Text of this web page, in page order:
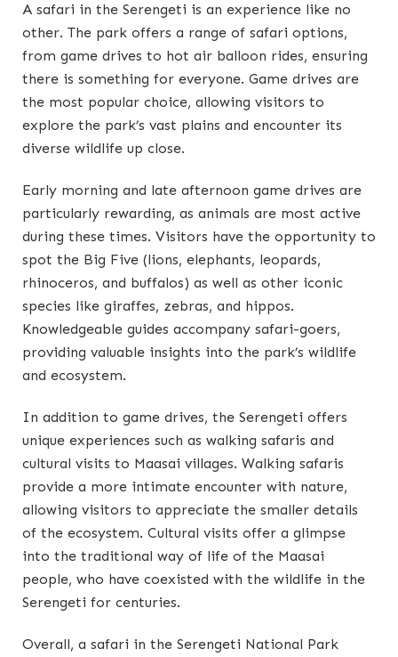
A safari in the Serengeti is an experience like no
other. The park offers a range of safari options,
from game drives to hot air balloon rides, ensuring
there is something for everyone. Game drives are
the most popular choice, allowing visitors to
explore the park’s vast plains and encounter its
diverse wildlife up close.
Early morning and late afternoon game drives are
particularly rewarding, as animals are most active
during these times. Visitors have the opportunity to
spot the Big Five (lions, elephants, leopards,
rhinoceros, and buffalos) as well as other iconic
species like giraffes, zebras, and hippos.
Knowledgeable guides accompany safari-goers,
providing valuable insights into the park’s wildlife
and ecosystem.
In addition to game drives, the Serengeti offers
unique experiences such as walking safaris and
cultural visits to Maasai villages. Walking safaris
provide a more intimate encounter with nature,
allowing visitors to appreciate the smaller details
of the ecosystem. Cultural visits offer a glimpse
into the traditional way of life of the Maasai
people, who have coexisted with the wildlife in the
Serengeti for centuries.
Overall, a safari in the Serengeti National Park